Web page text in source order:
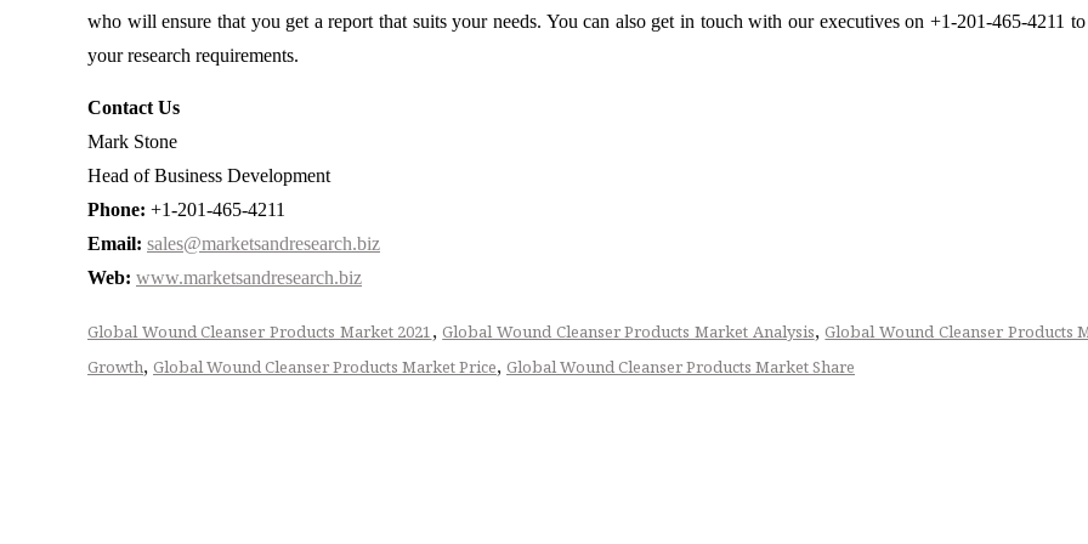
who will ensure that you get a report that suits your needs. You can also get in touch with our executives on +1-201-465-4211 to
your research requirements.
Contact Us
Mark Stone
Head of Business Development
Phone: +1-201-465-4211
Email: sales@marketsandresearch.biz
Web: www.marketsandresearch.biz
Global Wound Cleanser Products Market 2021,Global Wound Cleanser Products Market Analysis,Global Wound Cleanser Products
Growth, Global Wound Cleanser Products Market Price, Global Wound Cleanser Products Market Share